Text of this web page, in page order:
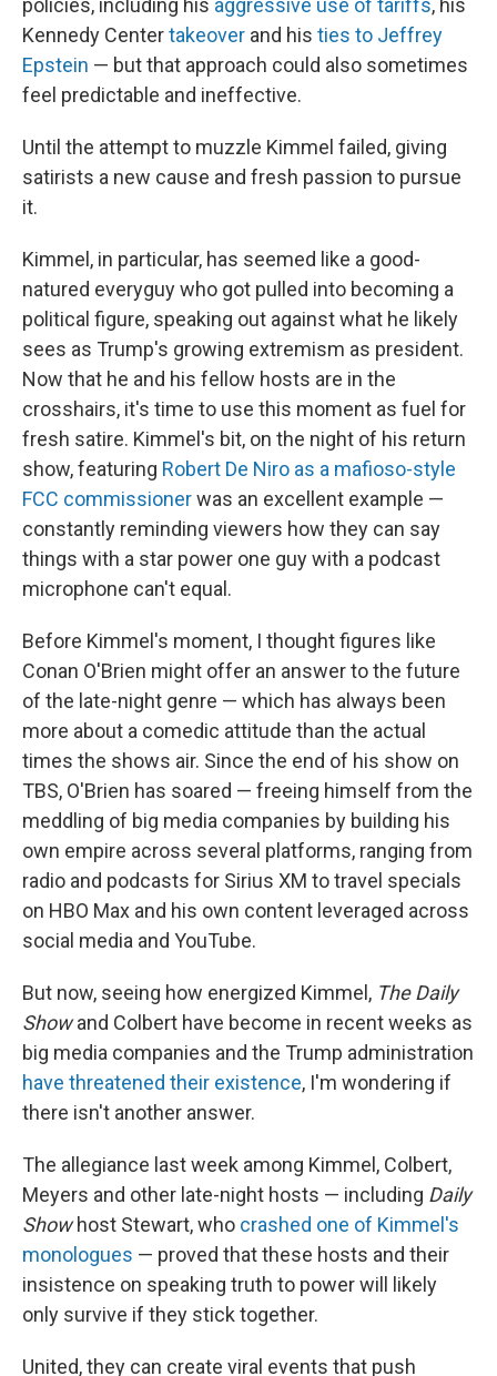
policies, including his aggressive use of tariffs, his
Kennedy Centertakeover and his ties to Jeffrey
Epstein — but that approach could also sometimes
feel predictable and ineffective.
Until the attempt to muzzle Kimmel failed, giving
satirists a new cause and fresh passion to pursue
it.
Kimmel, in particular, has seemed like a good-
natured everyguy who got pulled into becoming a
political figure, speaking out against what he likely
sees as Trump's growing extremism as president.
Now that he and his fellow hosts are in the
crosshairs, it's time to use this moment as fuel for
fresh satire. Kimmel's bit, on the night of his return
show, featuring Robert De Niro as a mafioso-style
FCC commissionerwas an excellent example —
constantly reminding viewers how they can say
things with a star power one guy with a podcast
microphone can't equal.
Before Kimmel's moment, I thought figures like
Conan O'Brien might offer an answer to the future
of the late-night genre — which has always been
more about a comedic attitude than the actual
times the shows air. Since the end of his show on
TBS, O'Brien has soared — freeing himself from the
meddling of big media companies by building his
own empire across several platforms, ranging from
radio and podcasts for Sirius XM to travel specials
on HBO Max and his own content leveraged across
social media and YouTube.
But now, seeing how energized Kimmel, The Daily
Showand Colbert have become in recent weeks as
big media companies and the Trump administration
have threatened their existence, I'm wondering if
there isn't another answer.
The allegiance last week among Kimmel, Colbert,
Meyers and other late-night hosts — including Daily
Showhost Stewart, who crashed one of Kimmel's
monologues — proved that these hosts and their
insistence on speaking truth to power will likely
only survive if they stick together.
United, they can create viral events that push